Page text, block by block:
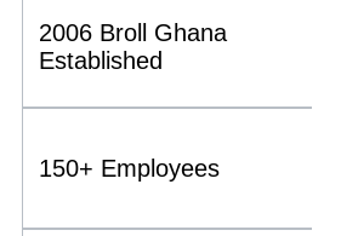
2006 Broll Ghana
Established
150+ Employees